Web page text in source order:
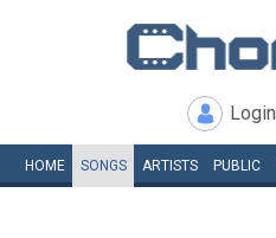
HOME SONGS ARTISTS PUBLIC